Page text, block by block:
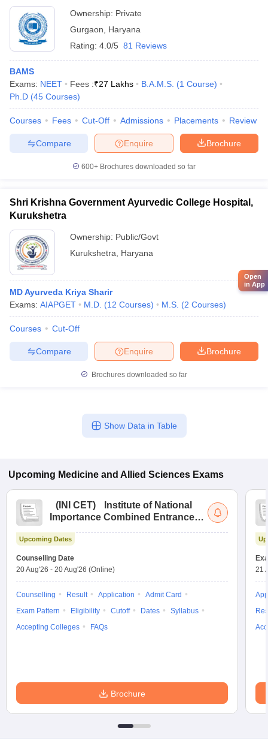
Ownership: Private
Gurgaon
Haryana
Rating: 4.0/5 81 Reviews
BAMS
Exams: NEET Fees :₹27 Lakhs B.A.M.S. (1 Course)
Ph.D (45 Courses)
Courses Fees Cut-Off Admissions Placements Review
Brochure
Enquire
Compare
600+ Brochures downloaded so far
Shri Krishna Government Ayurvedic College Hospital,
Kurukshetra
Ownership: Public/Govt
Kurukshetra
Haryana
MD Ayurveda Kriya Sharir
Exams: AIAPGET M.D. (12 Courses) M.S. (2 Courses)
Courses Cut-Off
Brochure
Enquire
Compare
Brochures downloaded so far
Show Data in Table
Upcoming Medicine and Allied Sciences Exams
( INI CET)
Institute of National
Importance Combined Entrance
Upcoming Dates
Counselling Date
20 Aug'26 - 20 Aug'26 (Online)
Counselling Result Application
Admit Card
Exam Pattern
Eligibility Cutoff Dates
Syllabus
Accepting Colleges
FAQs
Brochure
21
Open
in App